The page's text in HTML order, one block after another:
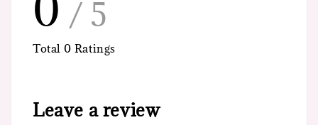
/ 5
Total 0 Ratings
Leave a review